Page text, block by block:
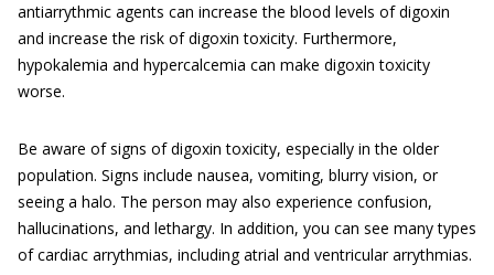
antiarrythmic agents can increase the blood levels of digoxin
and increase the risk of digoxin toxicity. Furthermore,
hypokalemia and hypercalcemia can make digoxin toxicity
worse.
Be aware of signs of digoxin toxicity, especially in the older
population. Signs include nausea, vomiting, blurry vision, or
seeing a halo. The person may also experience confusion,
hallucinations, and lethargy. In addition, you can see many types
of cardiac arrythmias, including atrial and ventricular arrythmias.